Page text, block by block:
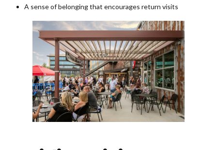
A sense of belonging that encourages return visits